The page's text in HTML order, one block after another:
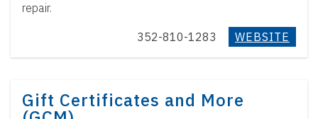
repair.
352-810-1283 WEBSITE
Gift Certificates and More